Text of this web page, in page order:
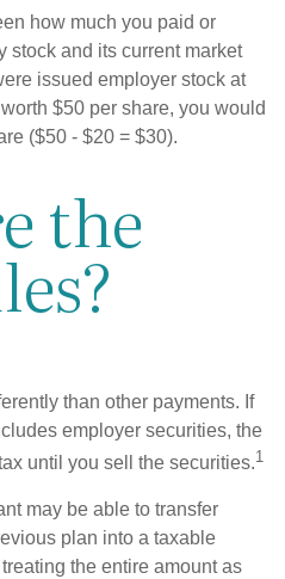
how much you paid or
stock and its current market
issued employer stock at
$50 per share, you would
($50 - $20 = $30).
the
than other payments. If
employer securities, the
until you sell the securities.1
may be able to transfer
plan into a taxable
the entire amount as